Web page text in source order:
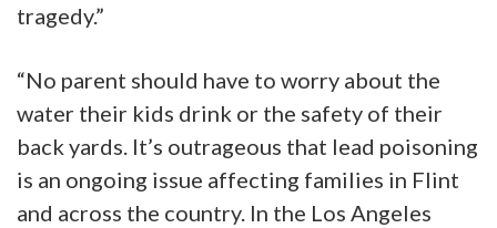
tragedy.”
“No parent should have to worry about the
water their kids drink or the safety of their
back yards. It’s outrageous that lead poisoning
is an ongoing issue affecting families in Flint
and across the country. In the Los Angeles